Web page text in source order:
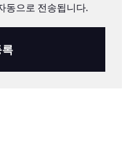
동으로 전송됩니다.
록